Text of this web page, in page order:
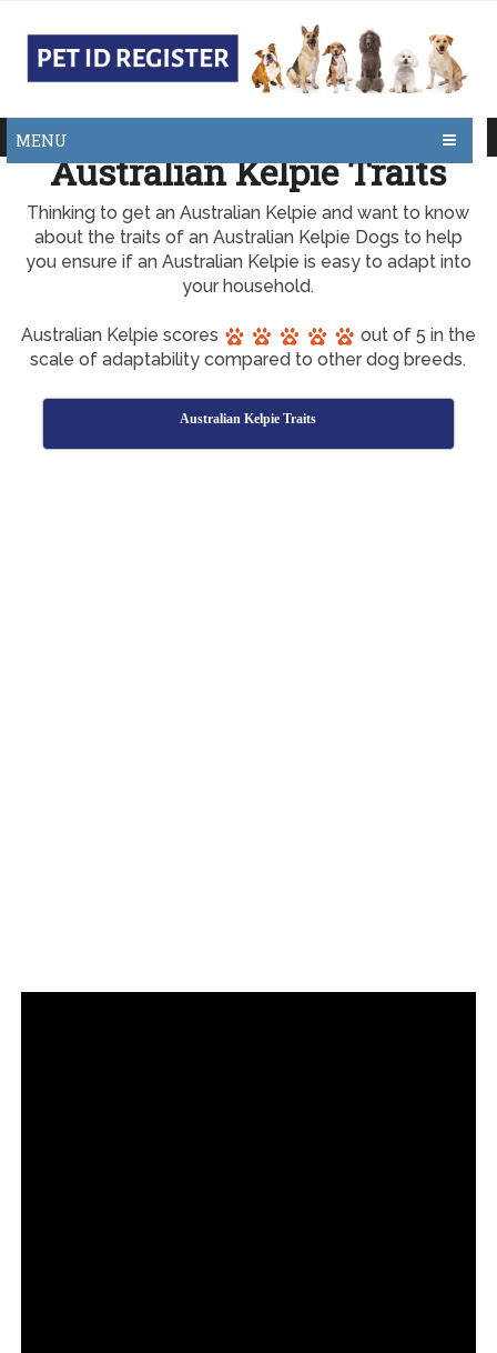
MENU
Australian Kelpie Traits
Thinking to get an Australian Kelpie and want to know
about the traits of an Australian Kelpie Dogs to help
you ensure if an Australian Kelpie is easy to adapt into
your household.
Australian Kelpie scores
out of 5 in the
scale of adaptability compared to other dog breeds.
Australian Kelpie Traits